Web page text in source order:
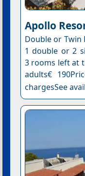
Apollo
Double or Twin
1 double or 2
3 rooms left at
adults€
chargesSee